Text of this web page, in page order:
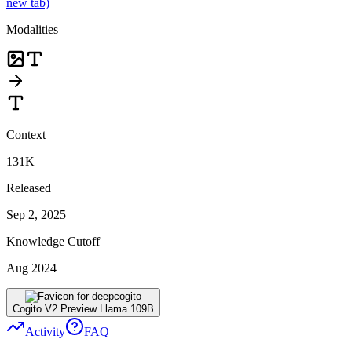
Modalities
Context
131K
Released
Sep 2, 2025
Knowledge Cutoff
Aug 2024
Cogito V2 Preview Llama 109B
Activity FAQ